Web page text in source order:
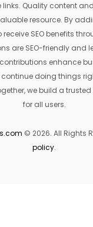
links. Quality content
resource. By
receive SEO benefits
are SEO-friendly and
enhance
continue doing things
we build a
for all users.
© 2026. All Rights
policy.